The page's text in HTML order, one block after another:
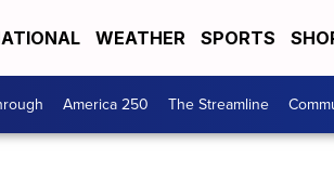
WEATHER SPORTS
America 250 The Streamline